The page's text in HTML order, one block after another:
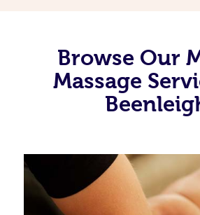
Browse Our
Massage